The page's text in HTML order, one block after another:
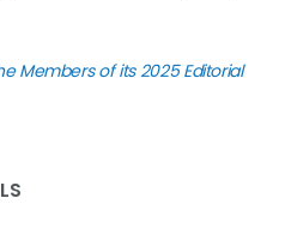
Members of its 2025 Editorial